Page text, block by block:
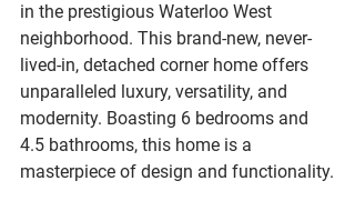
in the prestigious Waterloo West
neighborhood. This brand-new, never-
lived-in, detached corner home offers
unparalleled luxury, versatility, and
modernity. Boasting 6 bedrooms and
4.5 bathrooms, this home is a
masterpiece of design and functionality.